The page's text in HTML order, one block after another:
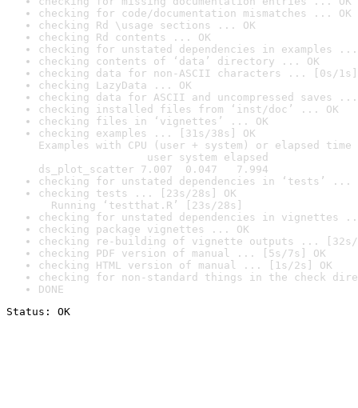
checking for code/documentation mismatches ... OK
checking Rd \usage sections ... OK
checking Rd contents ... OK
checking for unstated dependencies in examples ...
checking contents of ‘data’ directory ... OK
checking data for non-ASCII characters ... [0s/1s]
checking LazyData ... OK
checking data for ASCII and uncompressed saves ...
checking installed files from ‘inst/doc’ ... OK
checking files in ‘vignettes’ ... OK
checking examples ... [31s/38s] OK
Examples with CPU (user + system) or elapsed time
user system elapsed
ds_plot_scatter 7.007  0.047   7.994
checking for unstated dependencies in ‘tests’ ...
checking tests ... [23s/28s] OK
Running ‘testthat.R’ [23s/28s]
checking for unstated dependencies in vignettes
checking package vignettes ... OK
checking re-building of vignette outputs ... [32s/
checking PDF version of manual ... [5s/7s] OK
checking HTML version of manual ... [1s/2s] OK
checking for non-standard things in the check
DONE
Status: OK